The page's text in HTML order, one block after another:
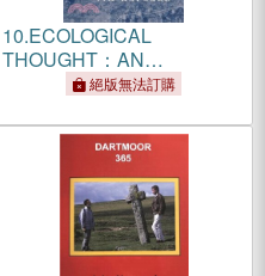
10.ECOLOGICAL
THOUGHT：AN
INTRODUCTION
絕版無法訂購